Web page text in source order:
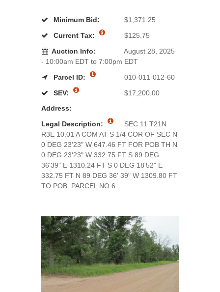
Minimum Bid:
$1,371.25
Current Tax:
$125.75
Auction Info:
August 28, 2025
- 10:00am EDT to 7:00pm EDT
Parcel ID:
010-011-012-60
SEV:
$17,200.00
Address:
Legal Description:
SEC 11 T21N
R3E 10.01 A COM AT S 1/4 COR OF SEC N
0 DEG 23'23" W 647.46 FT FOR POB TH N
0 DEG 23'23" W 332.75 FT S 89 DEG
36'39" E 1310.24 FT S 0 DEG 18'52" E
332.75 FT N 89 DEG 36' 39" W 1309.80 FT
TO POB. PARCEL NO 6.